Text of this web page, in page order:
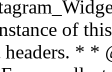
of
* *